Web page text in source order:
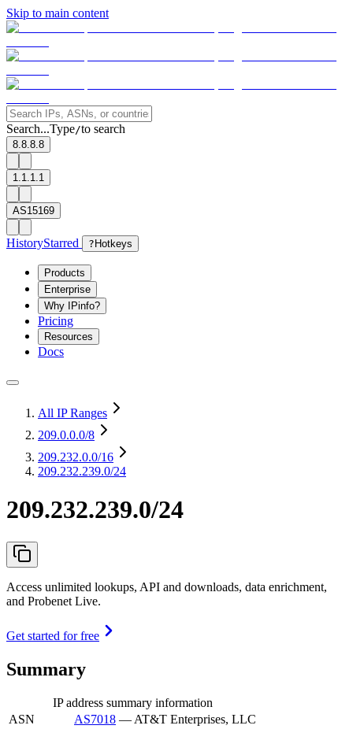
Skip to main content
Search...Type/to search
8.8.8.8
1.1.1.1
AS15169
HistoryStarred ? Hotkeys
Products
Enterprise
Why IPinfo?
Pricing
Resources
Docs
All IP Ranges
209.0.0.0/8
209.232.0.0/16
209.232.239.0/24
209.232.239.0/24
Access unlimited lookups, API and downloads, data enrichment,
and Probenet Live.
Get started for free
Summary
IP address summary information
ASN
AS7018 — AT&T Enterprises, LLC